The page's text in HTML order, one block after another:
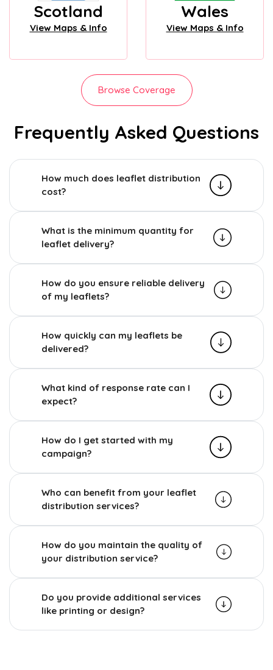
Scotland
View Maps & Info
Wales
View Maps & Info
Browse Coverage
Frequently Asked Questions
How much does leaflet distribution
cost?
What is the minimum quantity for
leaflet delivery?
How do you ensure reliable delivery
of my leaflets?
How quickly can my leaflets be
delivered?
What kind of response rate can I
expect?
How do I get started with my
campaign?
Who can benefit from your leaflet
distribution services?
How do you maintain the quality of
your distribution service?
Do you provide additional services
like printing or design?